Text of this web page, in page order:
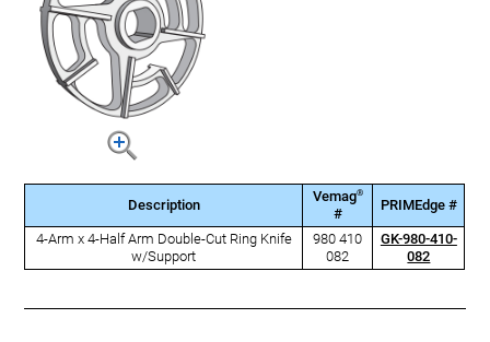
Description
Vemag®
#
PRIMEdge #
4-Arm x 4-Half Arm Double-Cut Ring Knife
w/Support
980 410
082
GK-980-410-
082